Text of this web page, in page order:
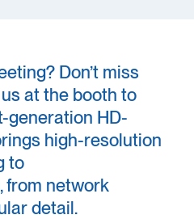
Don’t miss
at the booth to
generation HD-
high-resolution
to
from network
detail.